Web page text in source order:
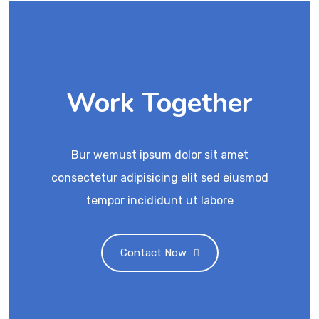
Work Together
Bur wemust ipsum dolor sit amet
consectetur adipisicing elit sed eiusmod
tempor incididunt ut labore
Contact Now